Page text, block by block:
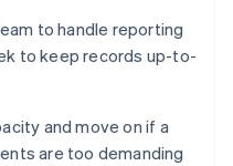
to handle reporting
to keep records up-to-
and move on if a
are too demanding